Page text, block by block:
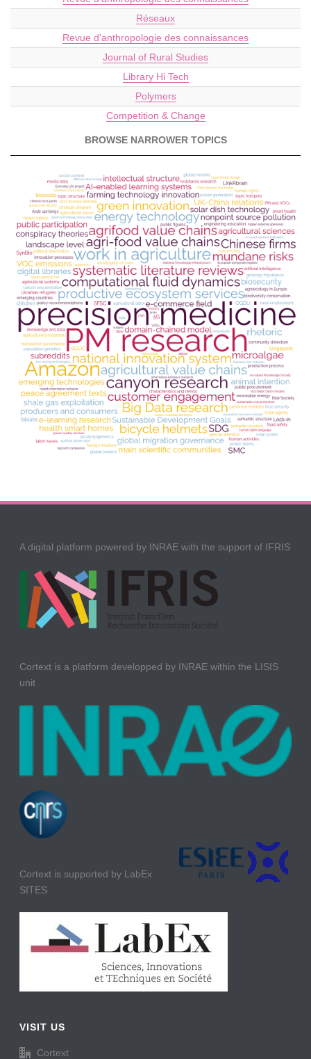
Réseaux
Revue d'anthropologie des connaissances
Journal of Rural Studies
Library Hi Tech
Polymers
Competition & Change
BROWSE NARROWER TOPICS
A digital platform powered by INRAE with the support of IFRIS
Cortext is a platform developped by INRAE within the LISIS
unit
Cortext is supported by LabEx
SITES
VISIT US
Cortext